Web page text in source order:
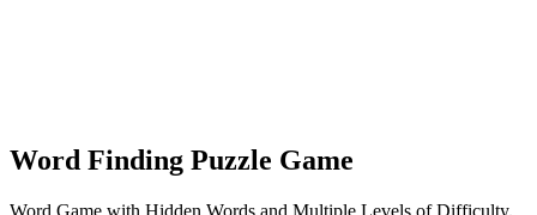
Word Finding Puzzle Game